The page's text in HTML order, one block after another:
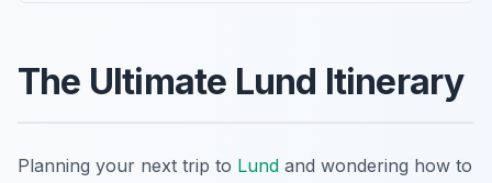
The Ultimate Lund Itinerary
Planning your next trip to Lund and wondering how to